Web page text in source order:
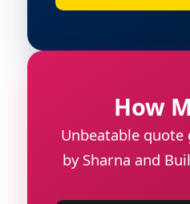
How
Unbeatable quote
by Sharna and